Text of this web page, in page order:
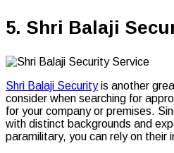
5. Shri Balaji
Shri Balaji Securityis another
consider when searching for
for your company or premises.
with distinct backgrounds and
paramilitary, you can rely on their